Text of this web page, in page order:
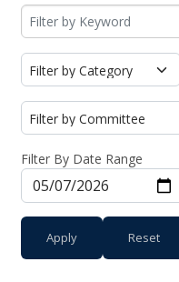
Filter By Date Range